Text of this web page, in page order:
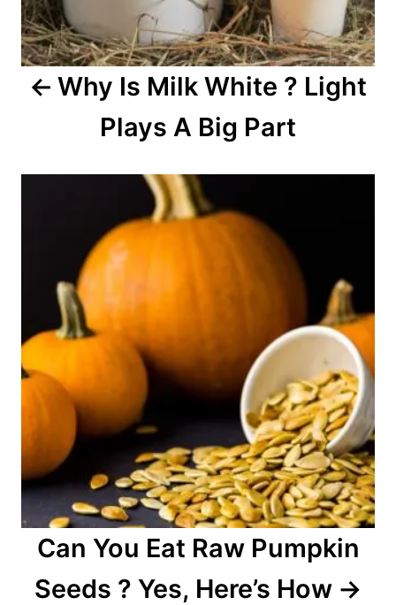
g
a
Why Is Milk White ? Light
Plays A Big Part
Can You Eat Raw Pumpkin
Seeds ? Yes, Here’s How